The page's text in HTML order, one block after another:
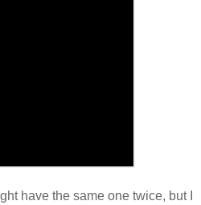
have the same one twice, but I